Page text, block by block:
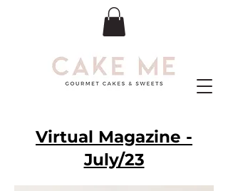
Virtual Magazine -
July/23